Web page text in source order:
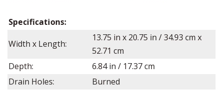
Specifications:
Width x Length:
13.75 in x 20.75 in /34.93 cm x
52.71 cm
Depth:
6.84in / 17.37cm
Drain Holes:
Burned